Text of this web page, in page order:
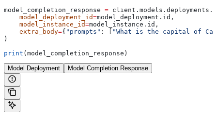
model_completion_response =
    model_deployment_id
=model_deployment.id,
    model_instance_id
=model_instance.id,
    extra_body
={ "prompts" : [
"What is the capital of
)
print (model_completion_response)
Model Deployment Model Completion Response